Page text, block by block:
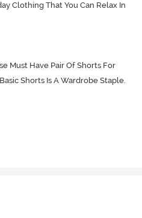
Clothing That You Can Relax In
Must Have Pair Of Shorts For
Shorts Is A Wardrobe Staple.